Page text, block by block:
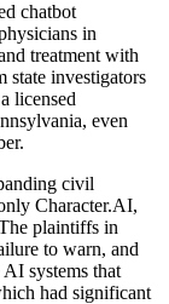
chatbot
in
treatment with
state investigators
licensed
even
civil
Character.AI,
plaintiffs in
to warn, and
systems that
had significant